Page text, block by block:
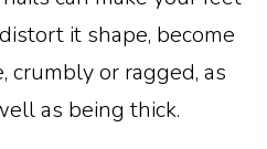
it shape, become
crumbly or ragged, as
as being thick.